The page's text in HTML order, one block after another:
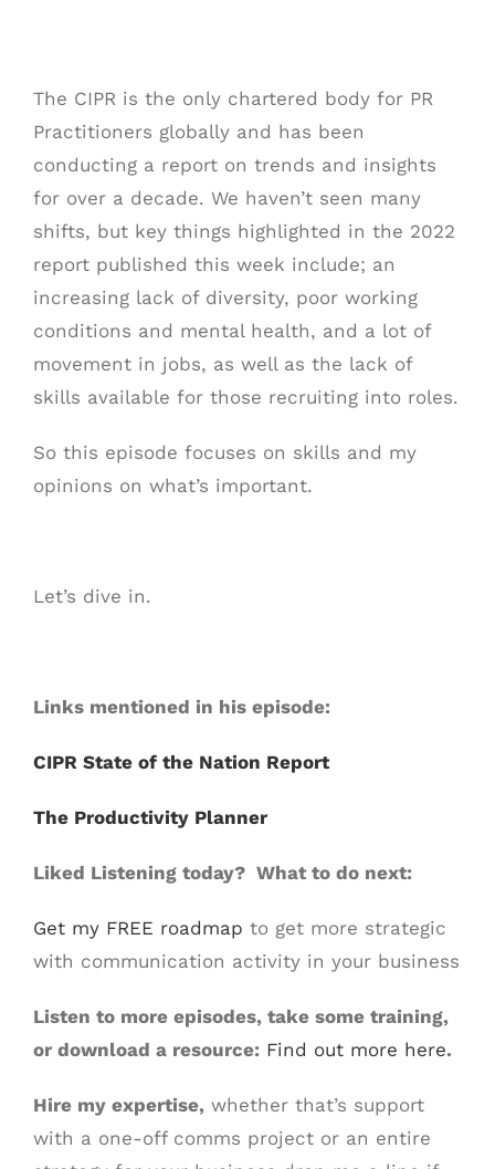
The CIPR is the only chartered body for PR
Practitioners globally and has been
conducting a report on trends and insights
for over a decade. We haven’t seen many
shifts, but key things highlighted in the 2022
report published this week include; an
increasing lack of diversity, poor working
conditions and mental health, and a lot of
movement in jobs, as well as the lack of
skills available for those recruiting into roles.
So this episode focuses on skills and my
opinions on what’s important.
Let’s dive in.
Links mentioned in his episode:
CIPR State of the Nation Report
The Productivity Planner
Liked Listening today? What to do next:
Get my FREE roadmap to get more strategic
with communication activity in your business
Listen to more episodes, take some training,
or download a resource: Find out more here.
Hire my expertise, whether that’s support
with a one-off comms project or an entire